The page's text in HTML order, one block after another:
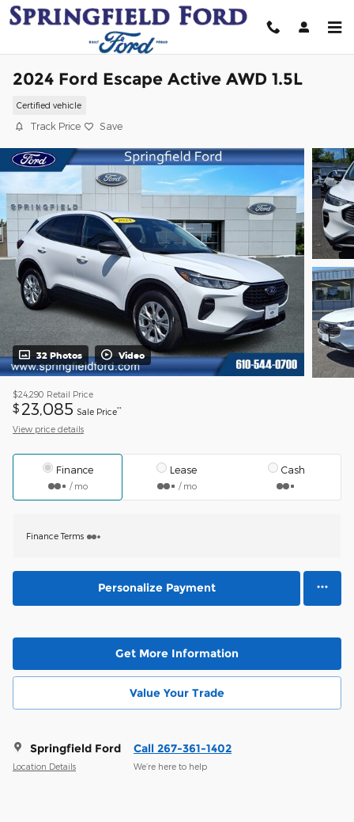
Skip to main content
2024 Ford Escape Active AWD 1.5L
Certified vehicle
Track Price Save
32 Photos Video
$24,290 Retail Price
$ 23,085 Sale Price**
View price details
Finance
/ mo
Lease
/ mo
Cash
Finance Terms
Personalize Payment
Get More Information
Value Your Trade
Springfield Ford
Location Details
Call 267-361-1402
We’re here to help